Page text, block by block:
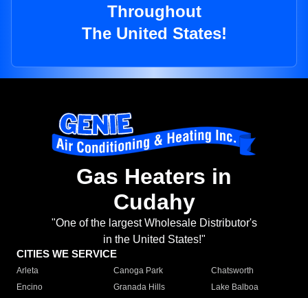
Throughout
The United States!
Gas Heaters in
Cudahy
"One of the largest Wholesale Distributor's
in the United States!"
CITIES WE SERVICE
Arleta Canoga Park
Chatsworth
Encino
Granada Hills
Lake Balboa